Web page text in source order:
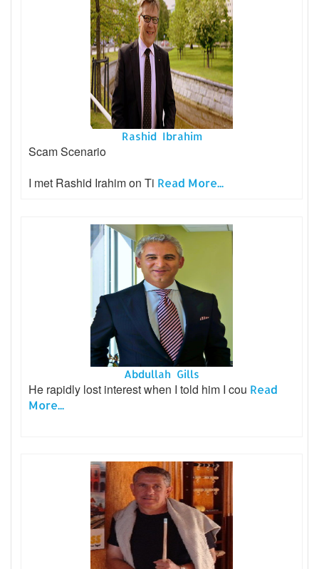
Rashid Ibrahim
Scam Scenario
I met Rashid Irahim on Ti Read More...
Abdullah Gills
He rapidly lost interest when I told him I cou Read
More...